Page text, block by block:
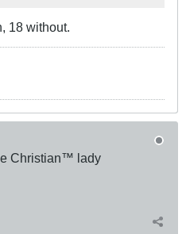
18 without.
Christian™ lady